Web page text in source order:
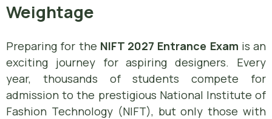
Weightage
Preparing for the NIFT 2027 Entrance Exam is an
exciting journey for aspiring designers. Every
year, thousands of students compete for
admission to the prestigious National Institute of
Fashion Technology (NIFT), but only those with